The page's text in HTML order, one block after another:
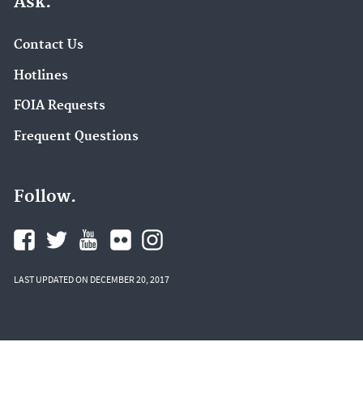
Contact Us
Hotlines
FOIA Requests
Frequent Questions
Follow.
LAST UPDATED ON DECEMBER 20, 2017